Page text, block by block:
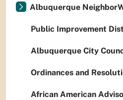
Albuquerque
Public Improvement
Albuquerque City
Ordinances and
African American